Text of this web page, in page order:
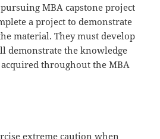
MBA capstone project
a project to demonstrate
material. They must develop
demonstrate the knowledge
throughout the MBA
extreme caution when